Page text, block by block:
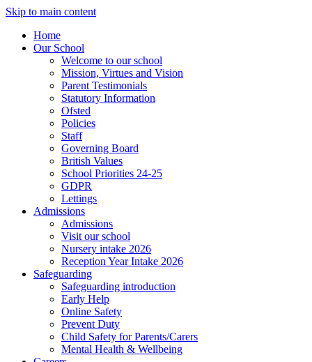
Skip to main content
Home
Our School
Welcome to our school
Mission, Virtues and Vision
Parent Testimonials
Statutory Information
Ofsted
Policies
Staff
Governing Board
British Values
School Priorities 24-25
GDPR
Lettings
Admissions
Admissions
Visit our school
Nursery intake 2026
Reception Year Intake 2026
Safeguarding
Safeguarding introduction
Early Help
Online Safety
Prevent Duty
Child Safety for Parents/Carers
Mental Health & Wellbeing